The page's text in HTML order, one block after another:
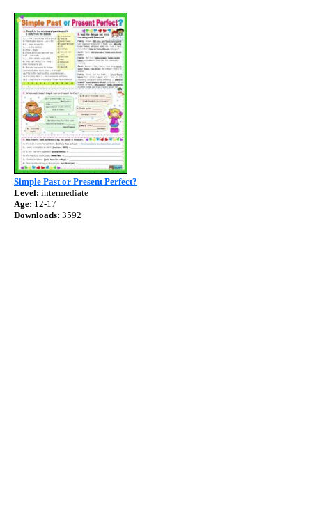
Simple Past or Present Perfect?
Level: intermediate
Age: 12-17
Downloads: 3592